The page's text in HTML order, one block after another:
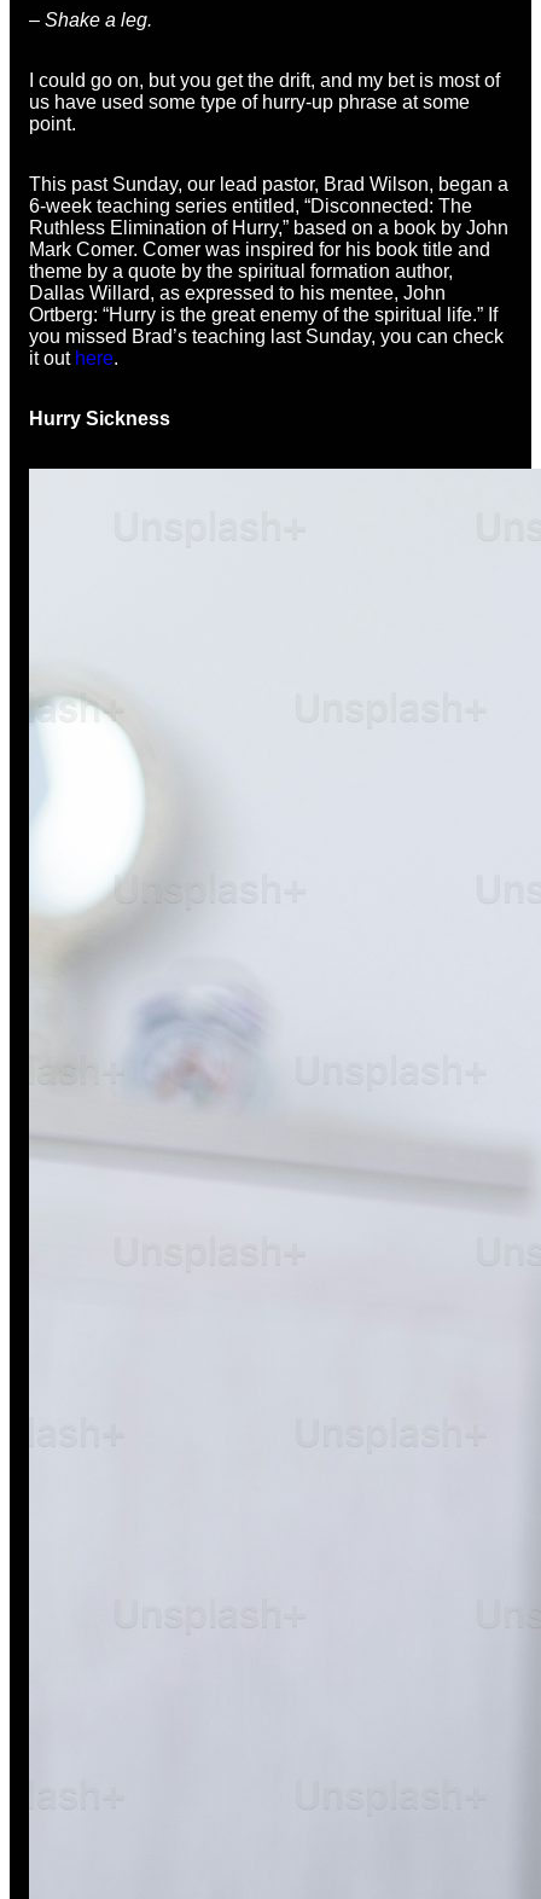
– Shake a leg.
I could go on, but you get the drift, and my bet is most of
us have used some type of hurry-up phrase at some
point.
This past Sunday, our lead pastor, Brad Wilson, began a
6-week teaching series entitled, “Disconnected: The
Ruthless Elimination of Hurry,” based on a book by John
Mark Comer. Comer was inspired for his book title and
theme by a quote by the spiritual formation author,
Dallas Willard, as expressed to his mentee, John
Ortberg: “Hurry is the great enemy of the spiritual life.” If
you missed Brad’s teaching last Sunday, you can check
it out here.
Hurry Sickness